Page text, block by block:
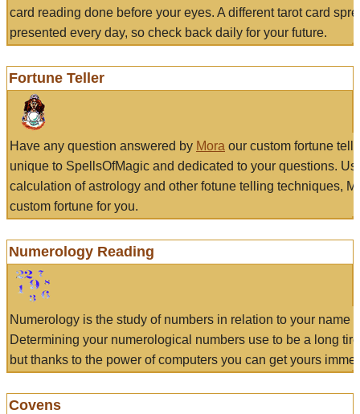
card reading done before your eyes. A different tarot card
presented every day, so check back daily for your future.
Fortune Teller
Have any question answered by Mora our custom fortune
unique to SpellsOfMagic and dedicated to your questions.
calculation of astrology and other fotune telling techniques,
custom fortune for you.
Numerology Reading
Numerology is the study of numbers in relation to your name
Determining your numerological numbers use to be a long
but thanks to the power of computers you can get yours
Covens